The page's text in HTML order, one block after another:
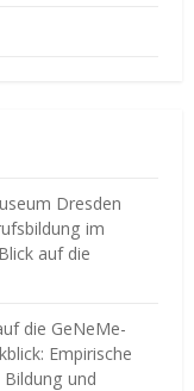
Dresden
im
auf die
die GeNeMe-
Empirische
und